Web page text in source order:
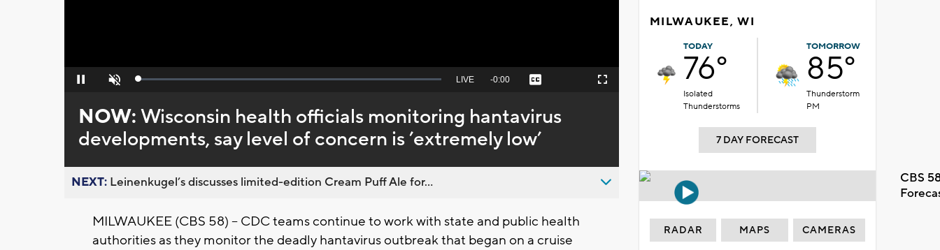
Pause Unmute Loaded:
Seek
behind
live
LIVE Remaining
-0:00 Captions Fullscreen
NOW:Wisconsin health officials monitoring hantavirus
developments, say level of concern is ’extremely low’
NEXT: Leinenkugel’s discusses limited-edition Cream Puff Ale for...
MILWAUKEE (CBS 58) -- CDC teams continue to work with state and public health
authorities as they monitor the deadly hantavirus outbreak that began on a cruise
MILWAUKEE, WI
TODAY
76°
Isolated
Thunderstorms
TOMORROW
85°
Thunderstorm
PM
7 DAY FORECAST
CBS
RADAR MAPS CAMERAS